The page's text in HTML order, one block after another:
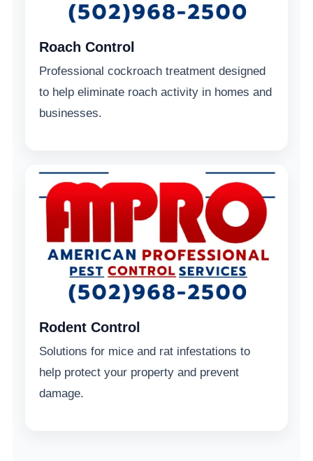
Roach Control
Professional cockroach treatment designed
to help eliminate roach activity in homes and
businesses.
Rodent Control
Solutions for mice and rat infestations to
help protect your property and prevent
damage.